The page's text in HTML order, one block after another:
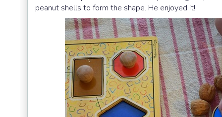
peanut shells to form the shape. He enjoyed it!